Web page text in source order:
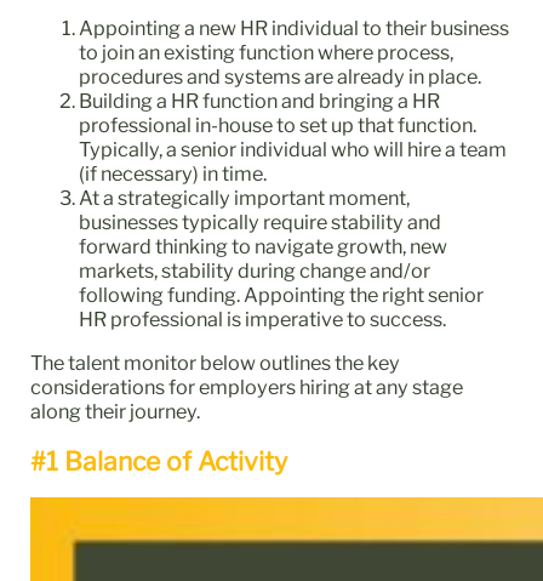
Appointing a new HR individual to their business
to join an existing function where process,
procedures and systems are already in place.
Building a HR function and bringing a HR
professional in-house to set up that function.
Typically, a senior individual who will hire a team
(if necessary) in time.
At a strategically important moment,
businesses typically require stability and
forward thinking to navigate growth, new
markets, stability during change and/or
following funding. Appointing the right senior
HR professional is imperative to success.
The talent monitor below outlines the key
considerations for employers hiring at any stage
along their journey.
#1 Balance of Activity